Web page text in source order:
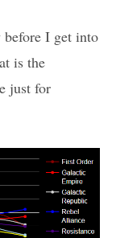
I get into
is the
just for